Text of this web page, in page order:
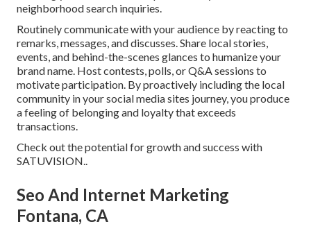
neighborhood search inquiries.
Routinely communicate with your audience by reacting to
remarks, messages, and discusses. Share local stories,
events, and behind-the-scenes glances to humanize your
brand name. Host contests, polls, or Q&A sessions to
motivate participation. By proactively including the local
community in your social media sites journey, you produce
a feeling of belonging and loyalty that exceeds
transactions.
Check out the potential for growth and success with
SATUVISION..
Seo And Internet Marketing
Fontana, CA